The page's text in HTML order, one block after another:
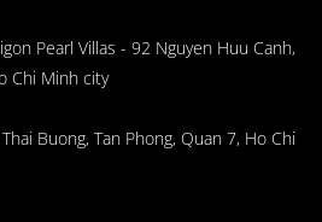
Pearl Villas - 92 Nguyen Huu Canh,
Chi Minh city
Buong, Tan Phong, Quan 7, Ho Chi